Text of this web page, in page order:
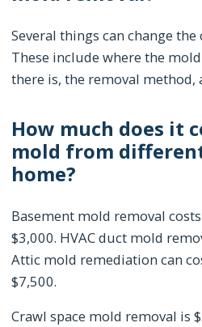
Several things can change
These include where the
there is, the removal method,
How much does it
mold from
home?
Basement mold removal
$3,000. HVAC duct mold
Attic mold remediation can
$7,500.
Crawl space mold removal is